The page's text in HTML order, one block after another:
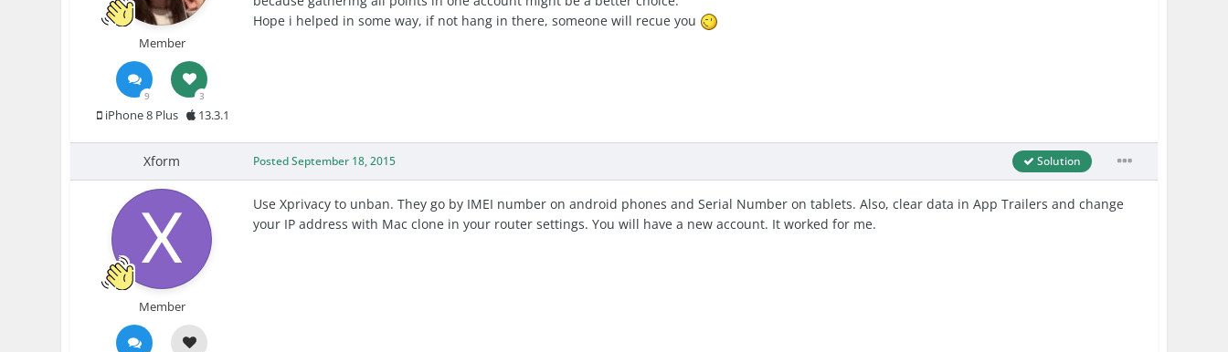
Member
9 3
iPhone 8 Plus 13.3.1
Hope i helped in some way, if not hang in there, someone will recue you
Xform
Member
Solution
PostedSeptember 18, 2015
Use Xprivacy to unban. They go by IMEI number on android phones and Serial Number on tablets. Also, clear data in App Trailers and change
your IP address with Mac clone in your router settings. You will have a new account. It worked for me.